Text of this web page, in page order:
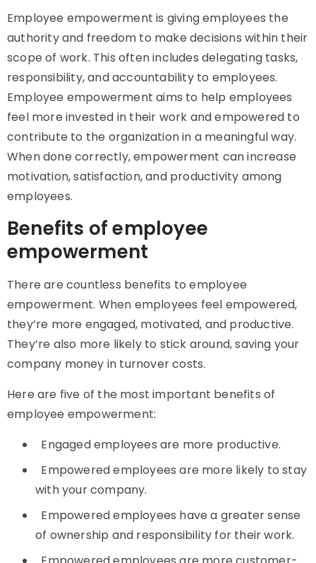
Employee empowerment is giving employees the
authority and freedom to make decisions within their
scope of work. This often includes delegating tasks,
responsibility, and accountability to employees.
Employee empowerment aims to help employees
feel more invested in their work and empowered to
contribute to the organization in a meaningful way.
When done correctly, empowerment can increase
motivation, satisfaction, and productivity among
employees.
Benefits of employee
empowerment
There are countless benefits to employee
empowerment. When employees feel empowered,
they’re more engaged, motivated, and productive.
They’re also more likely to stick around, saving your
company money in turnover costs.
Here are five of the most important benefits of
employee empowerment:
Engaged employees are more productive.
Empowered employees are more likely to stay
with your company.
Empowered employees have a greater sense
of ownership and responsibility for their work.